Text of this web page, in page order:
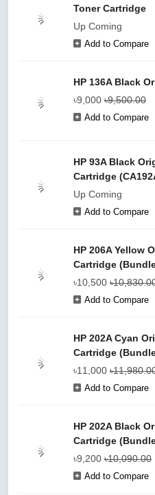
Toner Cartridge
Up Coming
Add to Compare
HP 136A Black
৳9,000 ৳9,500.00
Add to Compare
HP 93A Black
Cartridge
Up Coming
Add to Compare
HP 206A Yellow
Cartridge
৳10,500
Add to Compare
HP 202A Cyan
Cartridge
৳11,000
Add to Compare
HP 202A Black
Cartridge
৳9,200 ৳10,090.00
Add to Compare